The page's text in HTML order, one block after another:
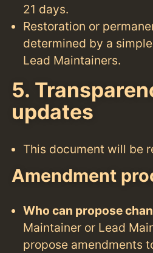
21 days.
Restoration or
determined by a
Lead Maintainers.
5.
updates
This document will be
Amendment
Who can propose
Maintainer or Lead
propose amendments